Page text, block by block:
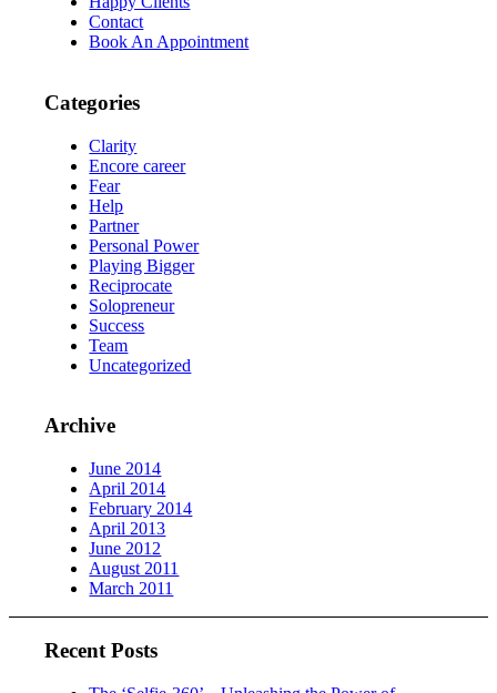
Contact
Book An Appointment
Categories
Clarity
Encore career
Fear
Help
Partner
Personal Power
Playing Bigger
Reciprocate
Solopreneur
Success
Team
Uncategorized
Archive
June 2014
April 2014
February 2014
April 2013
June 2012
August 2011
March 2011
Recent Posts